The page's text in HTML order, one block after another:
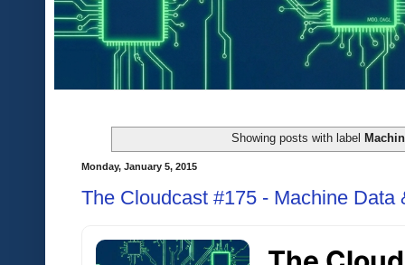
Showing posts with label
Monday, January 5, 2015
The Cloudcast #175 - Machine Data